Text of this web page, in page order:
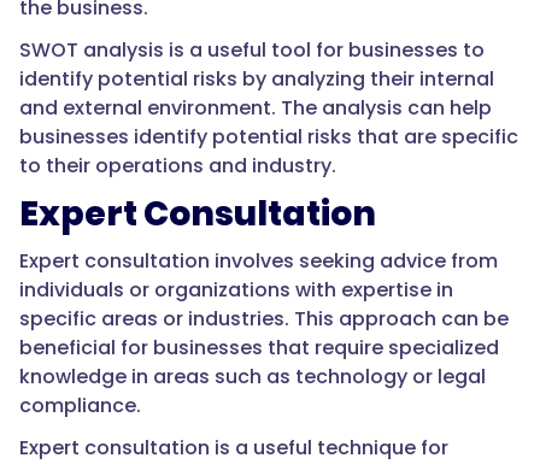
the business.
SWOT analysis is a useful tool for businesses to
identify potential risks by analyzing their internal
and external environment. The analysis can help
businesses identify potential risks that are specific
to their operations and industry.
Expert Consultation
Expert consultation involves seeking advice from
individuals or organizations with expertise in
specific areas or industries. This approach can be
beneficial for businesses that require specialized
knowledge in areas such as technology or legal
compliance.
Expert consultation is a useful technique for